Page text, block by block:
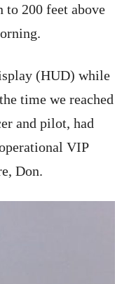
to 200 feet above
(HUD) while
time we reached
and pilot, had
VIP
Don.